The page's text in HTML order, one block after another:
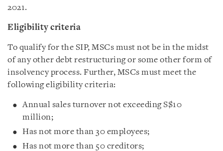
2021.
Eligibility criteria
To qualify for the SIP, MSCs must not be in the midst
of any other debt restructuring or some other form of
insolvency process. Further, MSCs must meet the
following eligibility criteria:
Annual sales turnover not exceeding S$10
million;
Has not more than 30 employees;
Has not more than 50 creditors;